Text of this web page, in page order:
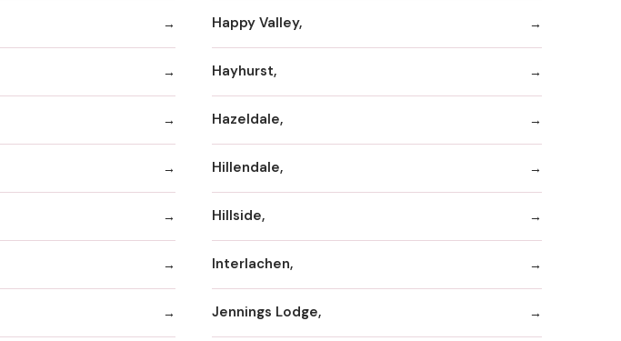
Happy Valley,
Hayhurst,
Hazeldale,
Hillendale,
Hillside,
Interlachen,
Jennings Lodge,